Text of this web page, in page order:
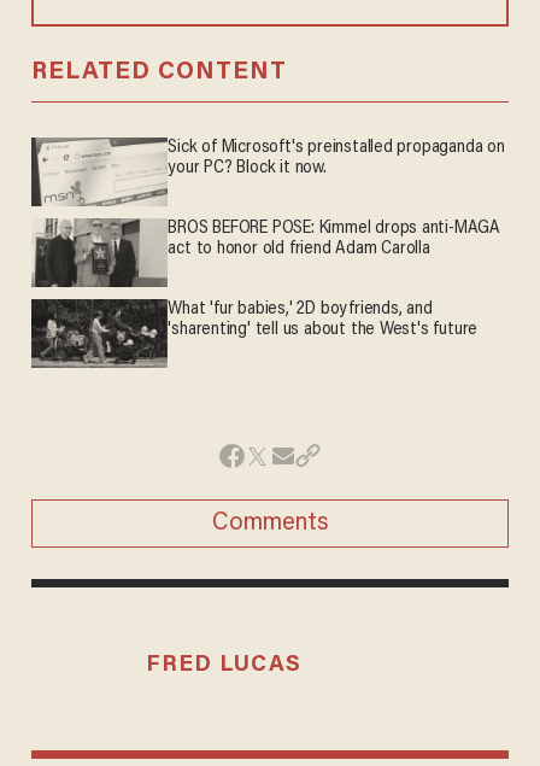
RELATED CONTENT
Sick of Microsoft's preinstalled propaganda on
your PC? Block it now.
BROS BEFORE POSE: Kimmel drops anti-MAGA
act to honor old friend Adam Carolla
What 'fur babies,' 2D boyfriends, and
'sharenting' tell us about the West's future
Comments
FRED LUCAS